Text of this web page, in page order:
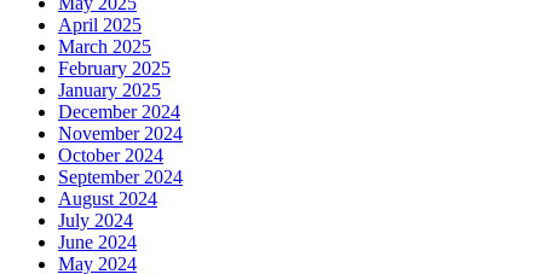
April 2025
March 2025
February 2025
January 2025
December 2024
November 2024
October 2024
September 2024
August 2024
July 2024
June 2024
May 2024